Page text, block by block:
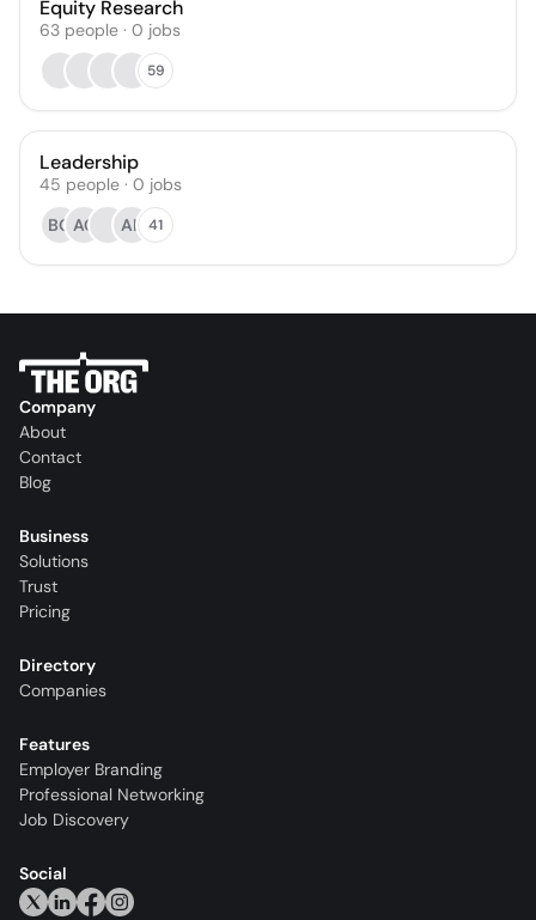
Equity Research
63 people · 0 jobs
59
Leadership
45 people · 0 jobs
BG AC AK 41
Company
About
Contact
Blog
Business
Solutions
Trust
Pricing
Directory
Companies
Features
Employer Branding
Professional Networking
Job Discovery
Social